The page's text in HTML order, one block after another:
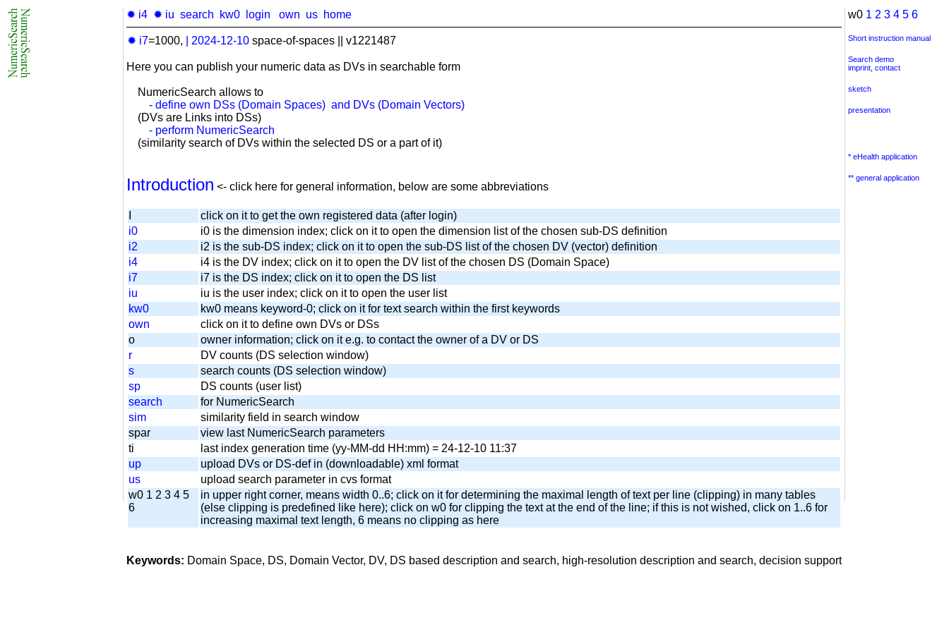
✹ i4 ✹ iu search kw0 login own us home
✹ i7=1000, 2024-12-10 space-of-spaces || v1221487
Here you can publish your numeric data as DVs in searchable form
NumericSearch allows to
- define own DSs (Domain Spaces) and DVs (Domain Vectors)
(DVs are Links into DSs)
- perform NumericSearch
(similarity search of DVs within the selected DS or a part of it)
Introduction <- click here for general information, below are some abbreviations
click on it to get the own registered data (after login)
i0
i0 is the dimension index; click on it to open the dimension list of the chosen sub-DS definition
i2
i2 is the sub-DS index; click on it to open the sub-DS list of the chosen DV (vector) definition
i4
i4 is the DV index; click on it to open the DV list of the chosen DS (Domain Space)
i7
i7 is the DS index; click on it to open the DS list
iu
iu is the user index; click on it to open the user list
kw0
kw0 means keyword-0; click on it for text search within the first keywords
own
click on it to define own DVs or DSs
o
owner information; click on it e.g. to contact the owner of a DV or DS
r
DV counts (DS selection window)
s
search counts (DS selection window)
sp
DS counts (user list)
search
for NumericSearch
sim
similarity field in search window
spar
view last NumericSearch parameters
ti
last index generation time (yy-MM-dd HH:mm) = 24-12-10 11:37
up
upload DVs or DS-def in (downloadable) xml format
us
upload search parameter in cvs format
w0 1 2 3 4 5
6
in upper right corner, means width 0..6; click on it for determining the maximal length of text per line (clipping) in many tables
(else clipping is predefined like here); click on w0 for clipping the text at the end of the line; if this is not wished, click on 1..6 for
increasing maximal text length, 6 means no clipping as here
Keywords: Domain Space, DS, Domain Vector, DV, DS based description and search, high-resolution description and search, decision support
w0 1 2 3 4 5 6
Short instruction manual
Search demo
imprint contact
sketch
presentation
* eHealth application
** general application